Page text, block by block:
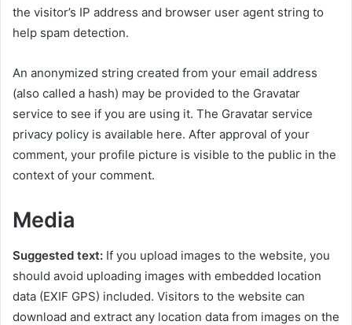
the visitor’s IP address and browser user agent string to
help spam detection.
An anonymized string created from your email address
(also called a hash) may be provided to the Gravatar
service to see if you are using it. The Gravatar service
privacy policy is available here. After approval of your
comment, your profile picture is visible to the public in the
context of your comment.
Media
Suggested text: If you upload images to the website, you
should avoid uploading images with embedded location
data (EXIF GPS) included. Visitors to the website can
download and extract any location data from images on the